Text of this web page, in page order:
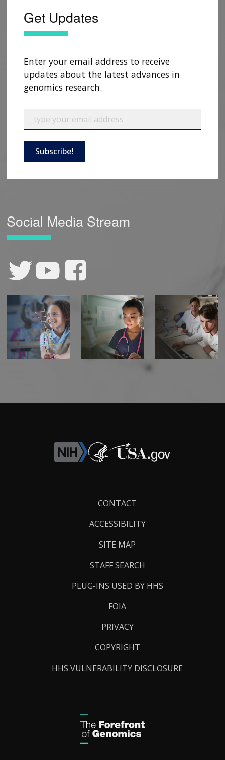
Get Updates
Enter your email address to receive
updates about the latest advances in
genomics research.
Subscribe!
Social Media Stream
CONTACT
ACCESSIBILITY
SITE MAP
STAFF SEARCH
PLUG-INS USED BY HHS
FOIA
PRIVACY
COPYRIGHT
HHS VULNERABILITY DISCLOSURE